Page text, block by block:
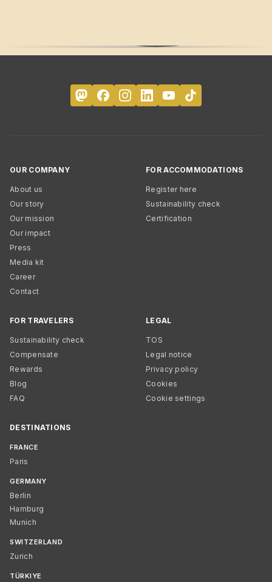
OUR COMPANY
About us
Our story
Our mission
Our impact
Press
Media kit
Career
Contact
FOR ACCOMMODATIONS
Register here
Sustainability check
Certification
FOR TRAVELERS
Sustainability check
Compensate
Rewards
Blog
FAQ
LEGAL
TOS
Legal notice
Privacy policy
Cookies
Cookie settings
DESTINATIONS
FRANCE
Paris
GERMANY
Berlin
Hamburg
Munich
SWITZERLAND
Zurich
TÜRKIYE